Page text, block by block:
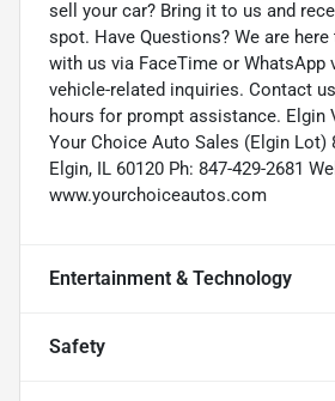
sell your car? Bring it to us and
spot. Have Questions? We are
with us via FaceTime or WhatsApp
vehicle-related inquiries. Contact
hours for prompt assistance. Elgin
Your Choice Auto Sales (Elgin Lot)
Elgin, IL 60120 Ph: 847-429-2681
www.yourchoiceautos.com
Entertainment & Technology
Safety